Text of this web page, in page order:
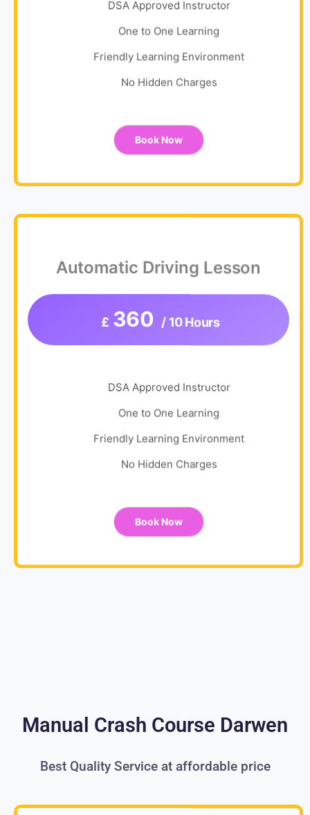
DSA Approved Instructor
One to One Learning
Friendly Learning Environment
No Hidden Charges
Book Now
Automatic Driving Lesson
£ 360 / 10 Hours
DSA Approved Instructor
One to One Learning
Friendly Learning Environment
No Hidden Charges
Book Now
Manual Crash Course Darwen
Best Quality Service at affordable price